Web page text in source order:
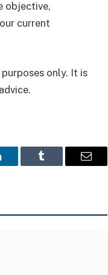
objective,
current
only. It is
Tumblr Email